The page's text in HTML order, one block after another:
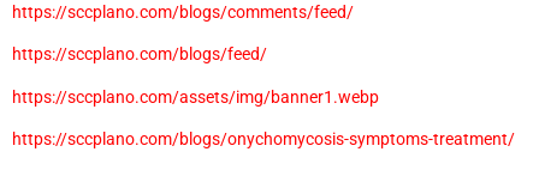
https://sccplano.com/blogs/comments/feed/
https://sccplano.com/blogs/feed/
https://sccplano.com/assets/img/banner1.webp
https://sccplano.com/blogs/onychomycosis-symptoms-treatment/